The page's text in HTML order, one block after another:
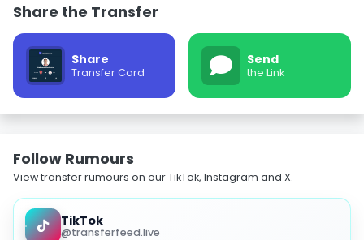
Share the Transfer
Share
Transfer Card
Send
the Link
Follow Rumours
View transfer rumours on our TikTok, Instagram and X.
TikTok
@transferfeed.live